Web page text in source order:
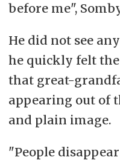
before me",
He did not see
he quickly felt
that great-
appearing out of
and plain image.
"People